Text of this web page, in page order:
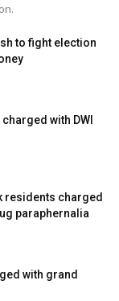
to fight election
with DWI
residents charged
paraphernalia
with grand